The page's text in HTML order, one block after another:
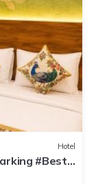
Hotel
#Best
Dhaam